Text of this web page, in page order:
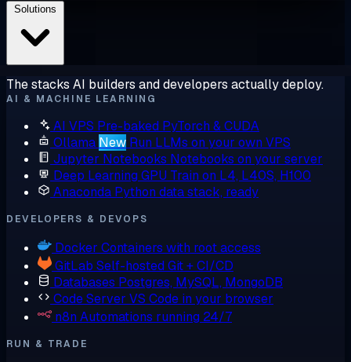
The stacks AI builders and developers actually deploy.
AI & MACHINE LEARNING
AI VPS Pre-baked PyTorch & CUDA
Ollama New Run LLMs on your own VPS
Jupyter Notebooks Notebooks on your server
Deep Learning GPU Train on L4, L40S, H100
Anaconda Python data stack, ready
DEVELOPERS & DEVOPS
Docker Containers with root access
GitLab Self-hosted Git + CI/CD
Databases Postgres, MySQL, MongoDB
Code Server VS Code in your browser
n8n Automations running 24/7
RUN & TRADE